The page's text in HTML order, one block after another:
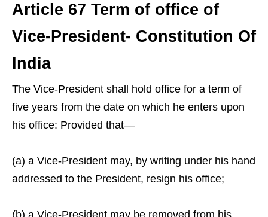
Article 67 Term of office of
Vice-President- Constitution Of
India
The Vice-President shall hold office for a term of
five years from the date on which he enters upon
his office: Provided that—
(a) a Vice-President may, by writing under his hand
addressed to the President, resign his office;
(b) a Vice-President may be removed from his